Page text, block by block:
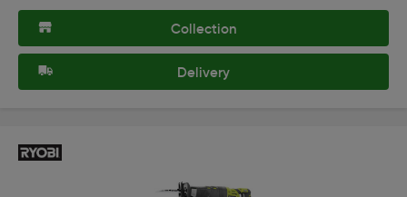
Collection
Delivery